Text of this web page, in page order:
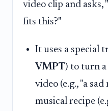
video clip and
fits this?"
It uses a special
VMPT) to turn
video (e.g., "a
musical recipe